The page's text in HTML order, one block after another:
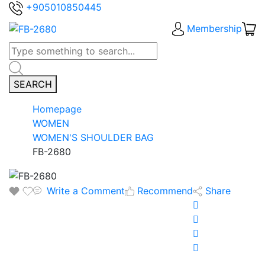
+905010850445
SEARCH
Membership
Homepage
WOMEN
WOMEN'S SHOULDER BAG
FB-2680
Write a Comment Recommend Share